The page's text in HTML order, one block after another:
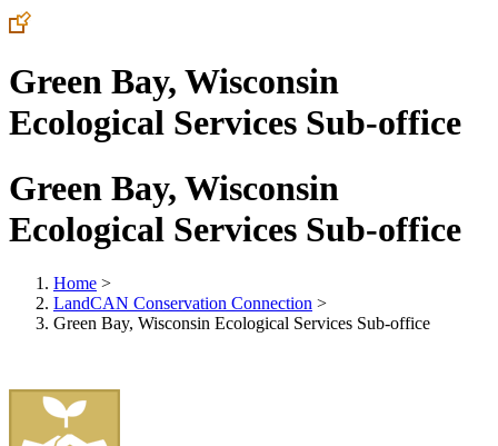
Green Bay, Wisconsin
Ecological Services Sub-office
Green Bay, Wisconsin
Ecological Services Sub-office
Home >
LandCAN Conservation Connection >
Green Bay, Wisconsin Ecological Services Sub-office